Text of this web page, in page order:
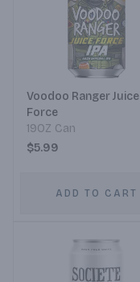
Voodoo Ranger Juice
Force
19OZ Can
$5.99
ADD TO CART